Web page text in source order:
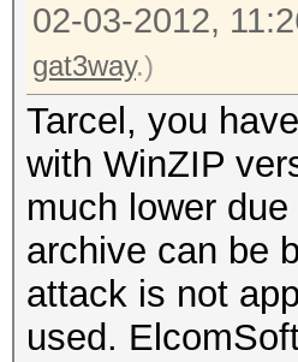
02-03-2012,
gat3way.)
Tarcel, you
with WinZIP
much lower
archive can be
attack is not
used.